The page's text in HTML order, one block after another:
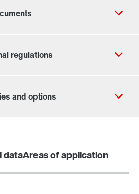
dataAreas of application